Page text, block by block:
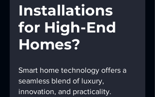
Installations
for High-End
Homes?
Smart home technology offers a
seamless blend of luxury,
innovation, and practicality.